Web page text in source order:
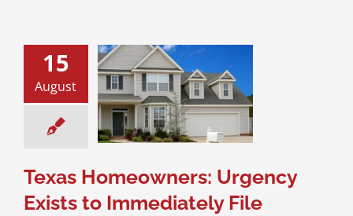
15
August
File
Claims for
Damage
by Hurricane
by this
August 31,
Texas
Association
Texas Homeowners: Urgency
Exists to Immediately File